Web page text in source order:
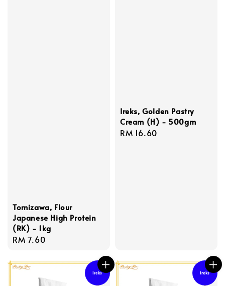
Tomizawa, Flour
Japanese High Protein
(RK) - 1kg
Regular
RM 7.60
Ireks, Golden Pastry
Cream (H) - 500gm
Regular
RM 16.60
Ireks Ireks